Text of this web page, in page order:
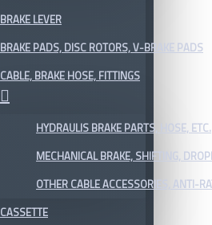
BRAKE LEVER
BRAKE PADS, DISC ROTORS, V-BRAKE PADS
CABLE, BRAKE HOSE, FITTINGS
HYDRAULIS BRAKE PARTS, HOSE, ETC.
MECHANICAL BRAKE, SHIFTING,
OTHER CABLE ACCESSORIES, ANTI-
CASSETTE